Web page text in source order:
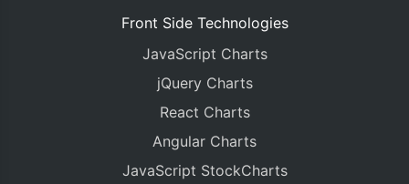
Front Side Technologies
JavaScript Charts
jQuery Charts
React Charts
Angular Charts
JavaScript StockCharts